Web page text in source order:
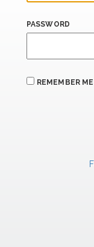
PASSWORD
REMEMBER ME